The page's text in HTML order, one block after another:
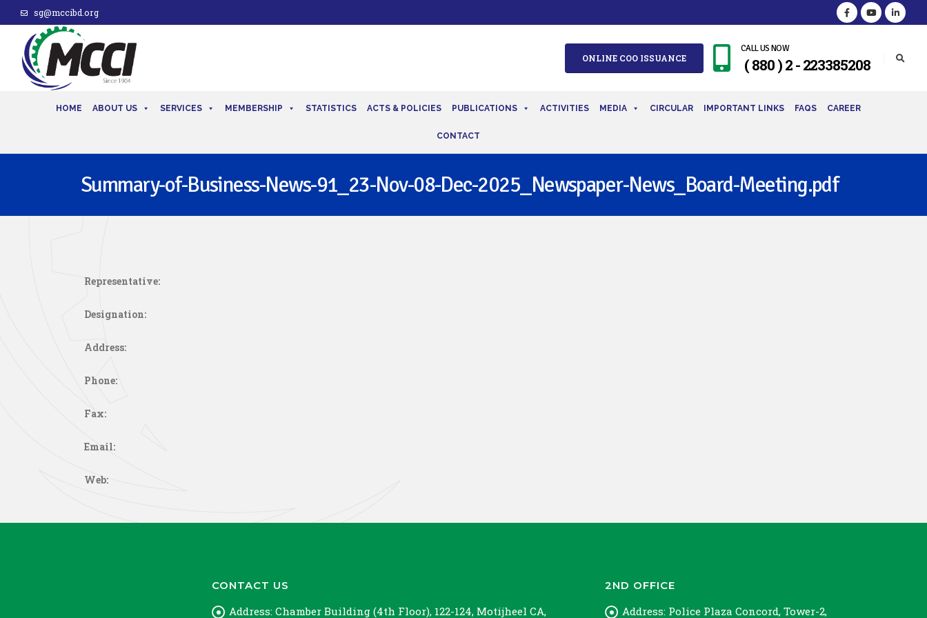
sg@mccibd.org
ONLINE COO ISSUANCE
CALL US NOW
( 880 ) 2 - 223385208
HOME ABOUT US SERVICES MEMBERSHIP STATISTICS ACTS & POLICIES PUBLICATIONS ACTIVITIES MEDIA CIRCULAR IMPORTANT LINKS FAQS CAREER
CONTACT
Summary-of-Business-News-91_23-Nov-08-Dec-2025_Newspaper-News_Board-Meeting.pdf
Representative:
Designation:
Address:
Phone:
Fax:
Email:
Web:
CONTACT US
Address: Chamber Building (4th Floor), 122-124, Motijheel CA,
2ND OFFICE
Address: Police Plaza Concord, Tower-2,